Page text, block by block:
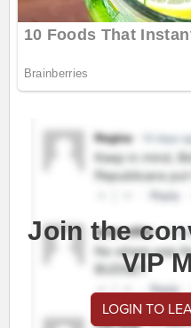
Join the
VIP
LOGIN TO